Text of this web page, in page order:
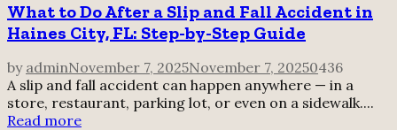
What to Do After a Slip and Fall Accident in
Haines City, FL: Step-by-Step Guide
by adminNovember 7, 2025November 7, 20250436
A slip and fall accident can happen anywhere — in a
store, restaurant, parking lot, or even on a sidewalk....
Read more